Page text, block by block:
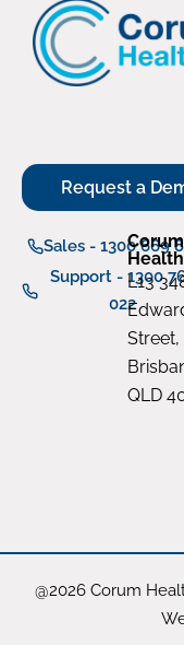
Request a
Sales - 1300 669
Support - 1300
022
Corum
Health
L13
Street,
QLD
@2026 Corum